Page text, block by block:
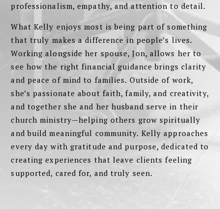
professionalism, empathy, and attention to detail.
What Kelly enjoys most is being part of something
that truly makes a difference in people’s lives.
Working alongside her spouse, Jon, allows her to
see how the right financial guidance brings clarity
and peace of mind to families. Outside of work,
she’s passionate about faith, family, and creativity,
and together she and her husband serve in their
church ministry—helping others grow spiritually
and build meaningful community. Kelly approaches
every day with gratitude and purpose, dedicated to
creating experiences that leave clients feeling
supported, cared for, and truly seen.